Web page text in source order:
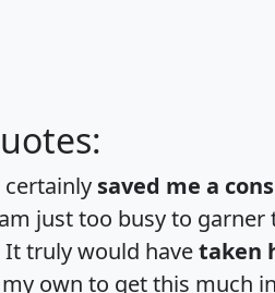
saved me a
just too busy to garner
It truly would havetaken
own to get this much